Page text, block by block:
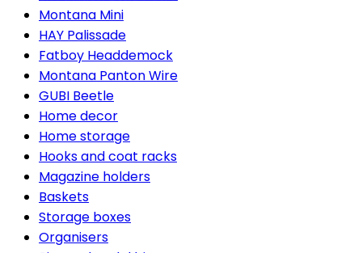
Montana Mini
HAY Palissade
Fatboy Headdemock
Montana Panton Wire
GUBI Beetle
Home decor
Home storage
Hooks and coat racks
Magazine holders
Baskets
Storage boxes
Organisers